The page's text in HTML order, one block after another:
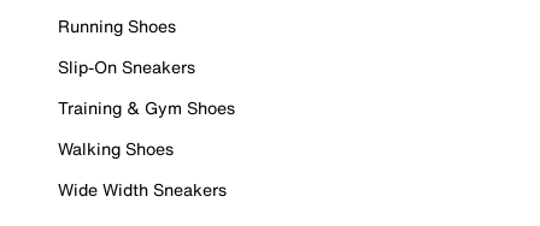
Running Shoes
Slip-On Sneakers
Training & Gym Shoes
Walking Shoes
Wide Width Sneakers